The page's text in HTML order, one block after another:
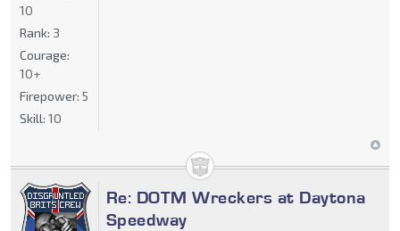
10
Rank: 3
Courage:
10+
Firepower: 5
Skill: 10
Re: DOTM Wreckers at Daytona
Speedway